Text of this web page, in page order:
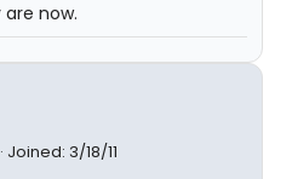
now.
Joined: 3/18/11